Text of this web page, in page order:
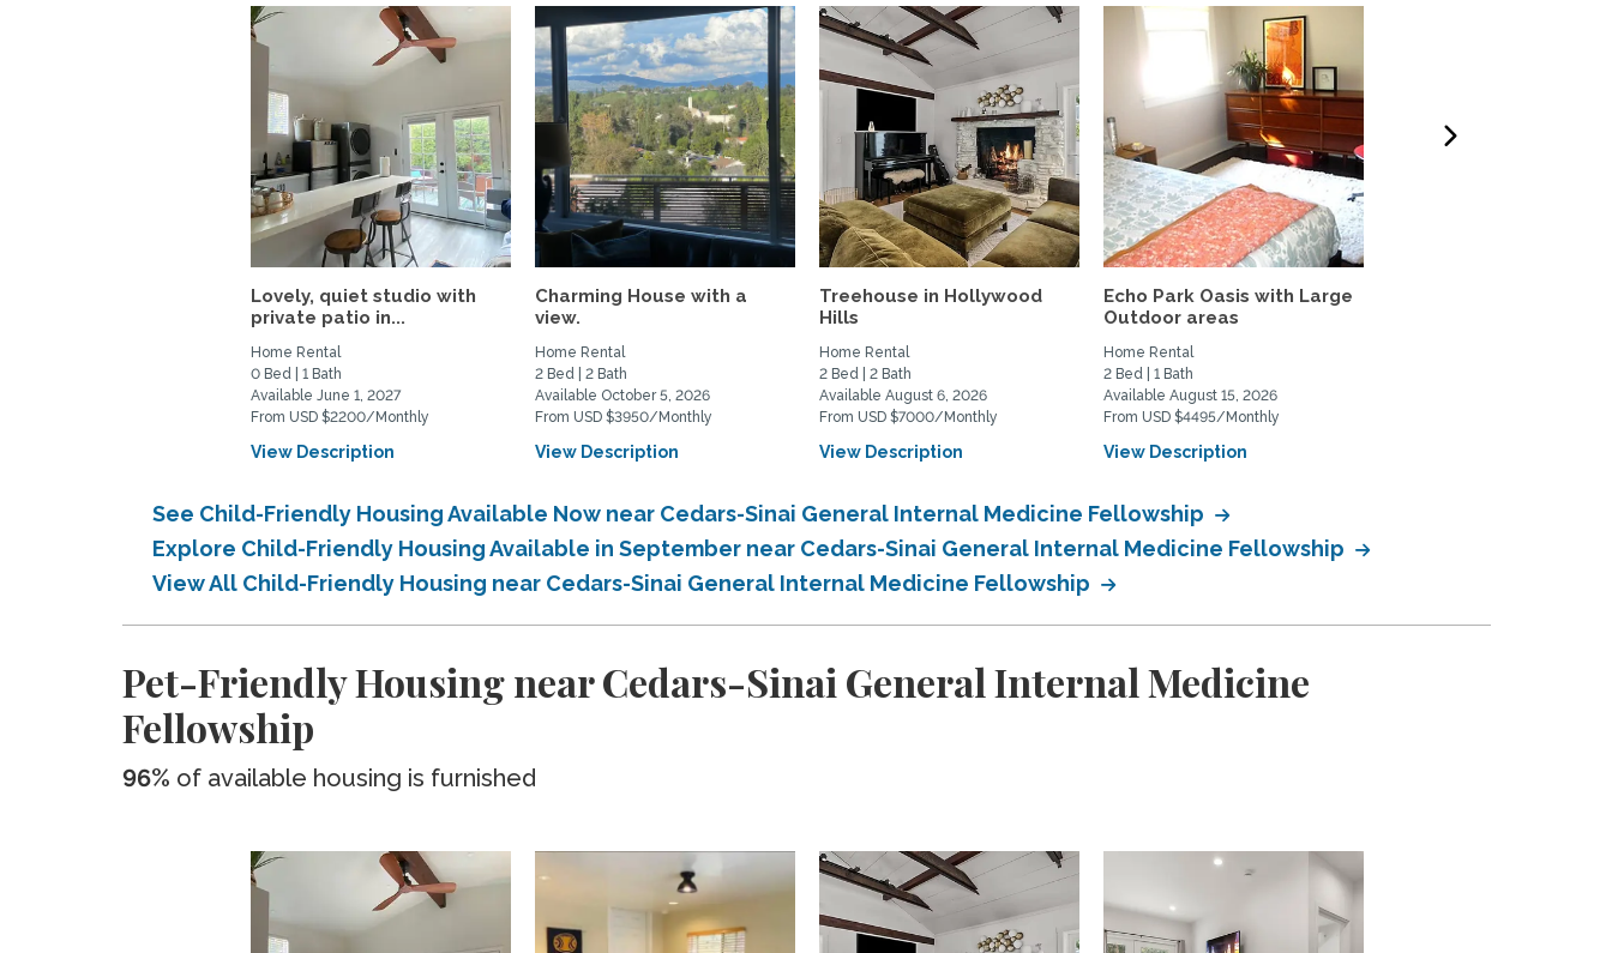
Lovely, quiet studio with
private patio in...
Home Rental
0 Bed | 1 Bath
Available June 1, 2027
From USD $2200/Monthly
View Description
Charming House with a
view.
Home Rental
2 Bed | 2 Bath
Available October 5, 2026
From USD $3950/Monthly
View Description
Treehouse in Hollywood
Hills
Home Rental
2 Bed | 2 Bath
Available August 6, 2026
From USD $7000/Monthly
View Description
Echo Park Oasis with Large
Outdoor areas
Home Rental
2 Bed | 1 Bath
Available August 15, 2026
From USD $4495/Monthly
View Description
See Child-Friendly Housing Available Now near Cedars-Sinai General Internal Medicine Fellowship
Explore Child-Friendly Housing Available in September near Cedars-Sinai General Internal Medicine Fellowship
View All Child-Friendly Housing near Cedars-Sinai General Internal Medicine Fellowship
Pet-Friendly Housing near Cedars-Sinai General Internal Medicine
Fellowship
96% of available housing is furnished